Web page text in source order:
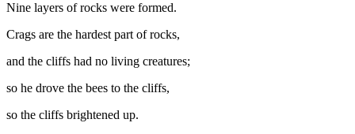
Nine layers of rocks were formed.
Crags are the hardest part of rocks,
and the cliffs had no living creatures;
so he drove the bees to the cliffs,
so the cliffs brightened up.